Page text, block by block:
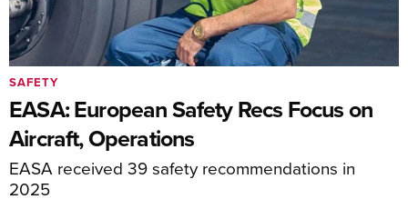
EASA: European Safety Recs Focus on
Aircraft, Operations
EASA received 39 safety recommendations in
2025
SAFETY